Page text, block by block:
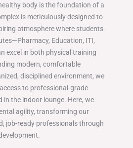
body is the foundation of a
is meticulously designed to
atmosphere where students
Education, ITI,
excel in both physical training
modern, comfortable
disciplined environment, we
to professional-grade
in the indoor lounge. Here, we
agility, transforming our
job-ready professionals through